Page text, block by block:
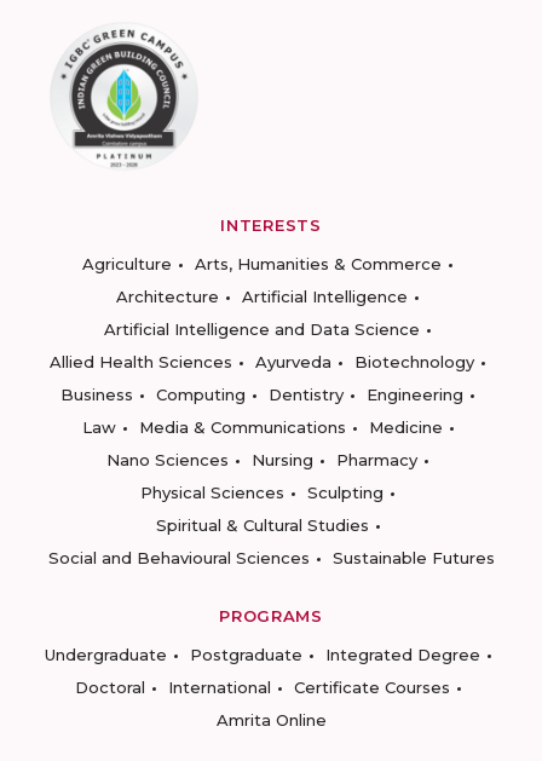
INTERESTS
Agriculture
Arts, Humanities & Commerce
Architecture
Artificial Intelligence
Artificial Intelligence and Data Science
Allied Health Sciences
Ayurveda
Biotechnology
Business
Computing Dentistry
Engineering
Law
Media & Communications
Medicine
Nano Sciences
Nursing
Pharmacy
Physical Sciences
Sculpting
Spiritual & Cultural Studies
Social and Behavioural Sciences
Sustainable Futures
PROGRAMS
Undergraduate
Postgraduate
Integrated Degree
Doctoral
International
Certificate Courses
Amrita Online